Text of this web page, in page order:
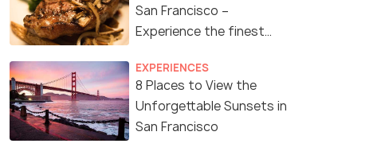
San Francisco –
Experience the finest
EXPERIENCES
8 Places to View the
Unforgettable Sunsets in
San Francisco